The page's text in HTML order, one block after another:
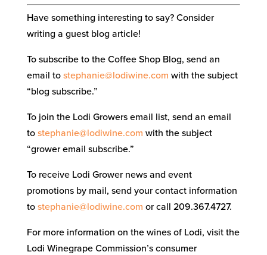
Have something interesting to say? Consider
writing a guest blog article!
To subscribe to the Coffee Shop Blog, send an
email to stephanie@lodiwine.com with the subject
“blog subscribe.”
To join the Lodi Growers email list, send an email
to stephanie@lodiwine.com with the subject
“grower email subscribe.”
To receive Lodi Grower news and event
promotions by mail, send your contact information
to stephanie@lodiwine.com or call 209.367.4727.
For more information on the wines of Lodi, visit the
Lodi Winegrape Commission’s consumer